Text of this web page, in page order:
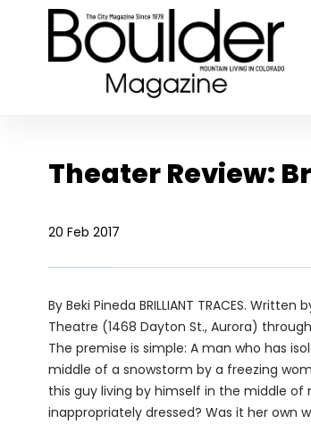
Theater Review:
20 Feb 2017
By Beki Pineda BRILLIANT TRACES.
Theatre (1468 Dayton St., Aurora)
The premise is simple: A man who has
middle of a snowstorm by a freezing
this guy living by himself in the middle
inappropriately dressed? Was it her own